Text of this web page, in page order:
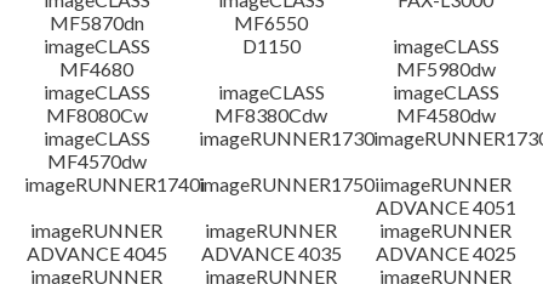
MF5870dn
MF6550
imageCLASS
MF4680
D1150
imageCLASS
MF5980dw
imageCLASS
MF8080Cw
imageCLASS
MF8380Cdw
imageCLASS
MF4580dw
imageCLASS
MF4570dw
imageRUNNER1730
imageRUNNER1740iimageRUNNER1750iimageRUNNER
ADVANCE 4051
imageRUNNER
ADVANCE 4045
imageRUNNER
ADVANCE 4035
imageRUNNER
ADVANCE 4025
imageRUNNER
imageRUNNER
imageRUNNER